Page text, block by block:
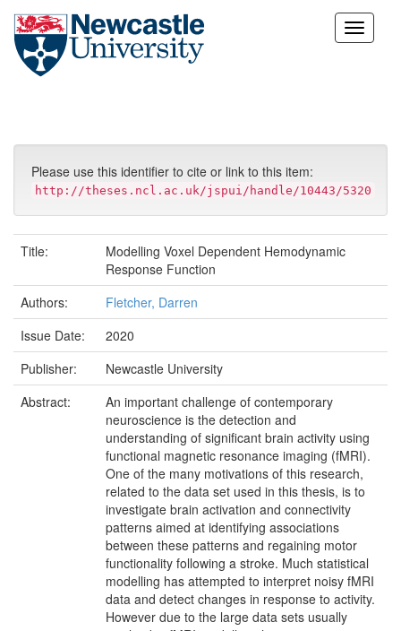
Skip
Please use this identifier to cite or link to this item:
http://theses.ncl.ac.uk/jspui/handle/10443/5320
Title:
Modelling Voxel Dependent Hemodynamic
Response Function
Authors:
Fletcher, Darren
Issue Date:
2020
Publisher:
Newcastle University
Abstract:
An important challenge of contemporary
neuroscience is the detection and
understanding of significant brain activity using
functional magnetic resonance imaging (fMRI).
One of the many motivations of this research,
related to the data set used in this thesis, is to
investigate brain activation and connectivity
patterns aimed at identifying associations
between these patterns and regaining motor
functionality following a stroke. Much statistical
modelling has attempted to interpret noisy fMRI
data and detect changes in response to activity.
However due to the large data sets usually